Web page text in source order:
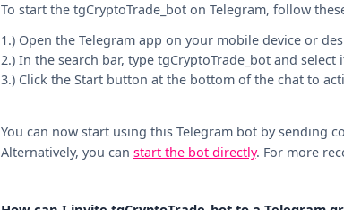
To start the tgCryptoTrade_bot on Telegram, follow
1.) Open the Telegram app on your mobile device or
2.) In the search bar, type tgCryptoTrade_bot and
3.) Click the Start button at the bottom of the chat to
You can now start using this Telegram bot by sending
Alternatively, you can start the bot directly. For more